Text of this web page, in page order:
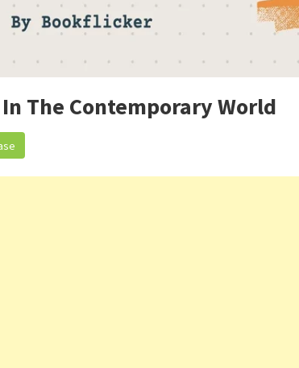
The Contemporary World